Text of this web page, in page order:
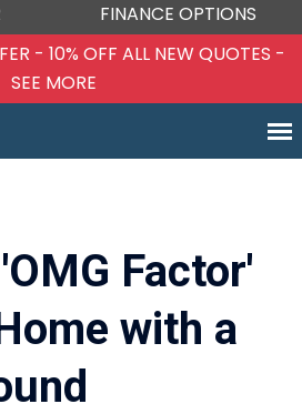
FINANCE OPTIONS
- 10% OFF ALL NEW QUOTES -
SEE MORE
Factor'
with a